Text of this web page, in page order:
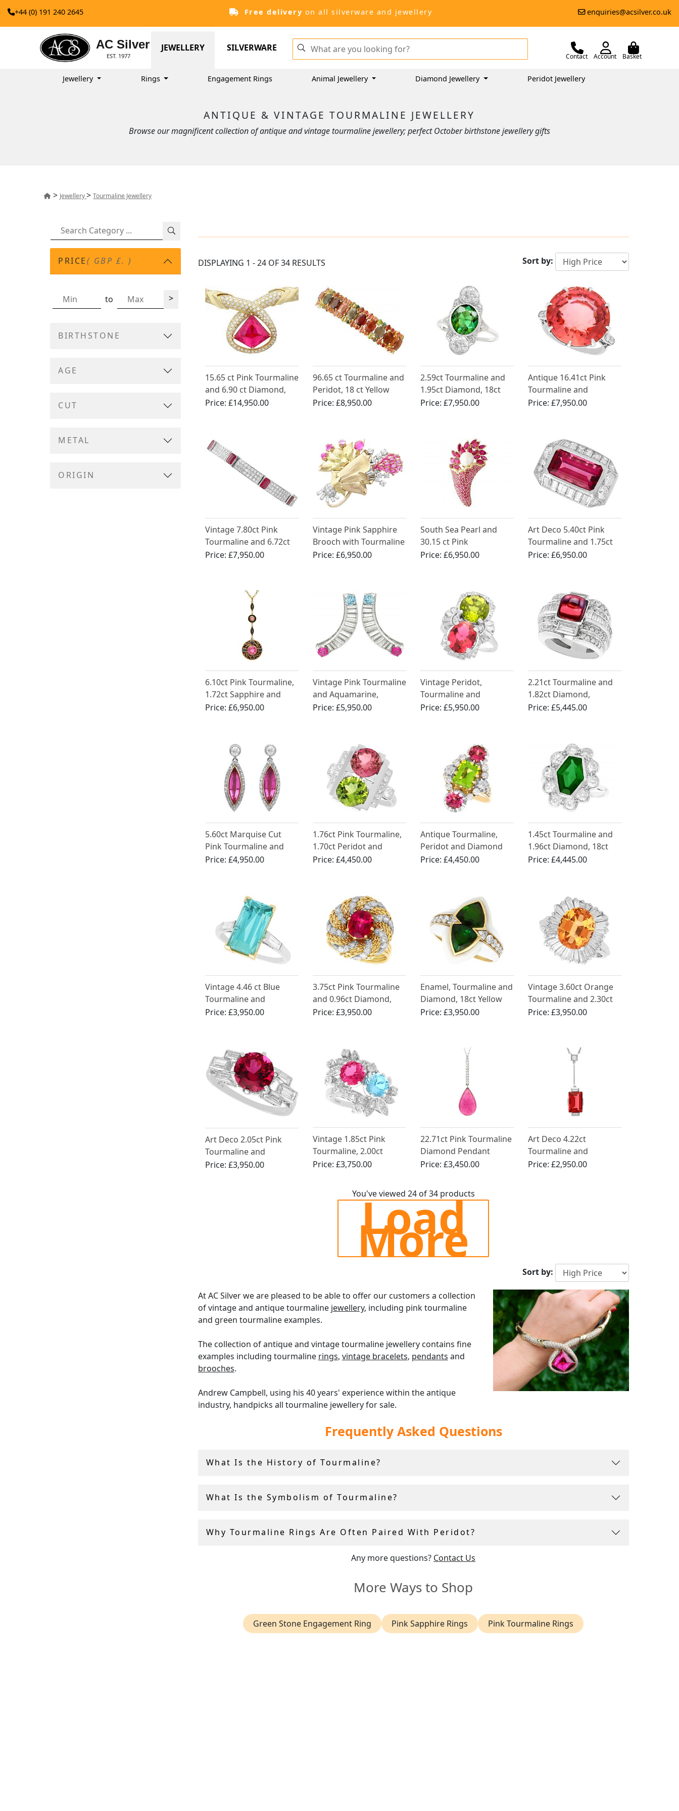
+44 (0) 191 240 2645 Free delivery on all silverware and jewellery enquiries@acsilver.co.uk
AC Silver
EST. 1977
JEWELLERY SILVERWARE
Contact Account Basket
Jewellery Rings Engagement Rings Animal Jewellery Diamond Jewellery Peridot Jewellery
ANTIQUE & VINTAGE TOURMALINE JEWELLERY
Browse our magnificent collection of antique and vintage tourmaline jewellery; perfect October birthstone jewellery gifts
> Jewellery>Tourmaline Jewellery
PRICE( GBP £. )
to >
BIRTHSTONE
AGE
CUT
METAL
ORIGIN
DISPLAYING 1 - 24 OF 34 RESULTS Sort by:
15.65 ct Pink Tourmaline
and 6.90 ct Diamond,
18ct Yellow Gold
Price: £14,950.00
96.65 ct Tourmaline and
Peridot, 18 ct Yellow
Gold Bracelet - Vintage
Price: £8,950.00
2.59ct Tourmaline and
1.95ct Diamond, 18ct
White Gold Cocktail
Price:£7,950.00
Antique 16.41ct Pink
Tourmaline and
Diamond Engagement
Price:£7,950.00
Vintage 7.80ct Pink
Tourmaline and 6.72ct
Diamond, 18ct White
Price: £7,950.00
Vintage Pink Sapphire
Brooch with Tourmaline
and Diamonds
Price: £6,950.00
South Sea Pearl and
30.15 ct Pink
Tourmaline, 18ct Yellow
Price:£6,950.00
Art Deco 5.40ct Pink
Tourmaline and 1.75ct
Diamond, Platinum
Price:£6,950.00
6.10ct Pink Tourmaline,
1.72ct Sapphire and
Enamel Pendant in 15ct
Price: £6,950.00
Vintage Pink Tourmaline
and Aquamarine,
Diamond and Platinum
Price: £5,950.00
Vintage Peridot,
Tourmaline and
Diamond Ring in
Price:£5,950.00
2.21ct Tourmaline and
1.82ct Diamond,
Platinum Dress Ring -
Price:£5,445.00
5.60ct Marquise Cut
Pink Tourmaline and
1.10ct Diamond,
Price: £4,950.00
1.76ct Pink Tourmaline,
1.70ct Peridot and
0.34ct Diamond
Price: £4,450.00
Antique Tourmaline,
Peridot and Diamond
18k Yellow Gold Dress
Price:£4,450.00
1.45ct Tourmaline and
1.96ct Diamond, 18ct
White Gold Dress Ring -
Price:£4,445.00
Vintage 4.46 ct Blue
Tourmaline and
Diamond Ring in
Price: £3,950.00
3.75ct Pink Tourmaline
and 0.96ct Diamond,
18ct Yellow Gold Dress
Price: £3,950.00
Enamel, Tourmaline and
Diamond, 18ct Yellow
Gold Ring
Price:£3,950.00
Vintage 3.60ct Orange
Tourmaline and 2.30ct
Diamond, 18ct White
Price:£3,950.00
Art Deco 2.05ct Pink
Tourmaline and
Diamond, Platinum Ring
Price: £3,950.00
Vintage 1.85ct Pink
Tourmaline, 2.00ct
Aquamarine and 1.07ct
White Gold
Price: £3,750.00
22.71ct Pink Tourmaline
Diamond Pendant
Necklace in Platinum
Price:£3,450.00
Art Deco 4.22ct
Tourmaline and
Diamond, 18ct White
Price:£2,950.00
You've viewed 24 of 34 products
Load
More
Sort by:
At AC Silver we are pleased to be able to offer our customers a collection
of vintage and antique tourmaline jewellery, including pink tourmaline
and green tourmaline examples.
The collection of antique and vintage tourmaline jewellery contains fine
examples including tourmaline rings, vintage bracelets, pendants and
brooches.
Andrew Campbell, using his 40 years' experience within the antique
industry, handpicks all tourmaline jewellery for sale.
14-day return policy, and include a free ring sizing
Frequently Asked Questions
What Is the History of Tourmaline?
What Is the Symbolism of Tourmaline?
Why Tourmaline Rings Are Often Paired With Peridot?
Any more questions? Contact Us
More Ways to Shop
Green Stone Engagement Ring Pink Sapphire Rings Pink Tourmaline Rings